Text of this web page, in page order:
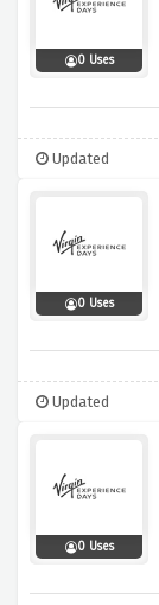
0 Uses
Updated
0 Uses
Updated
0 Uses